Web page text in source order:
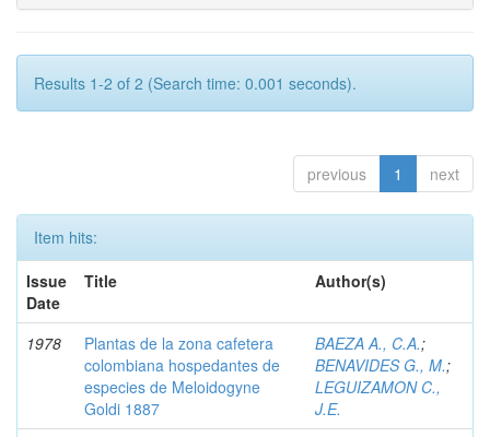
Results 1-2 of 2 (Search time: 0.001 seconds).
previous 1 next
Item hits:
Issue
Date
Title Author(s)
1978
Plantas de la zona cafetera
colombiana hospedantes de
especies de Meloidogyne
Goldi 1887
BAEZA A., C.A.;
BENAVIDES G., M.;
LEGUIZAMON C.,
J.E.